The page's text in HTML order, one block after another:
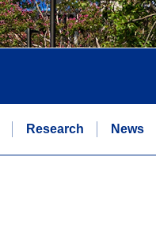
Research News